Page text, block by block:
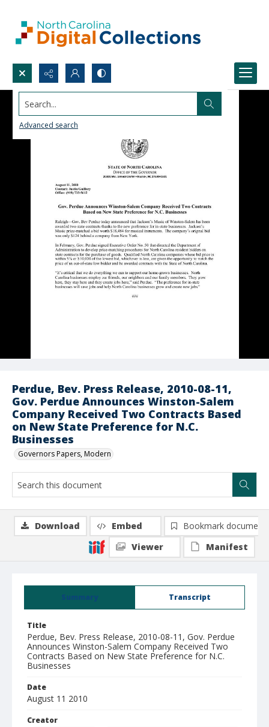
Search...
Advanced search
Perdue, Bev. Press Release, 2010-08-11,
Gov. Perdue Announces Winston-Salem
Company Received Two Contracts Based
on New State Preference for N.C.
Businesses
Governors Papers, Modern
Summary Transcript
Title
Perdue, Bev. Press Release, 2010-08-11, Gov. Perdue
Announces Winston-Salem Company Received Two
Contracts Based on New State Preference for N.C.
Businesses
Date
August 11 2010
Creator
Download Embed
Bookmark document
Viewer
Manifest